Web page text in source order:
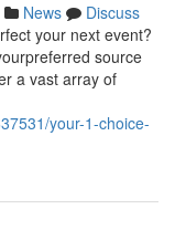
News
Discuss
your next event?
source
a vast array of
your-1-choice-